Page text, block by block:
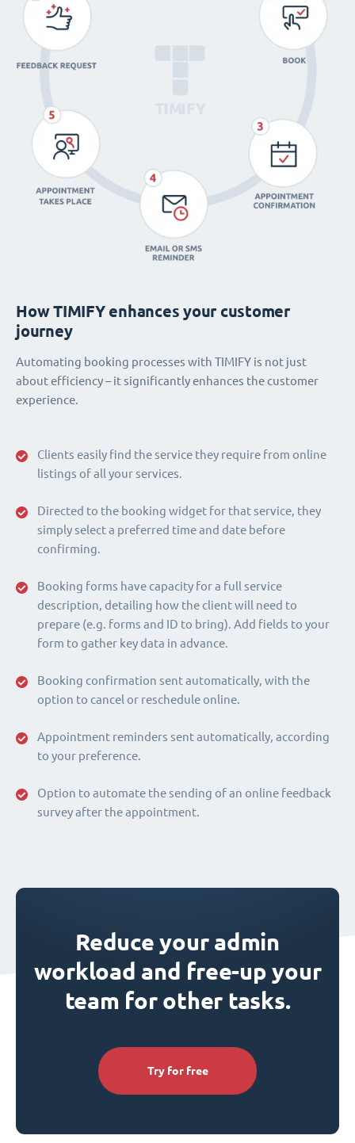
Clients easily find the service they require from online
listings of all your services.
Directed to the booking widget for that service, they
simply select a preferred time and date before
confirming.
Booking forms have capacity for a full service
description, detailing how the client will need to
prepare (e.g. forms and ID to bring). Add fields to your
form to gather key data in advance.
Booking confirmation sent automatically, with the
option to cancel or reschedule online.
Appointment reminders sent automatically, according
to your preference.
Option to automate the sending of an online feedback
survey after the appointment.
How TIMIFY enhances your customer
journey
Automating booking processes with TIMIFY is not just
about efficiency – it significantly enhances the customer
experience.
Reduce your admin
workload and free-up your
team for other tasks.
Try for free